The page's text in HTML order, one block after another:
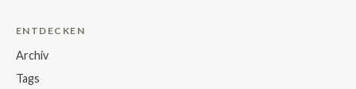
ENTDECKEN
Archiv
Tags